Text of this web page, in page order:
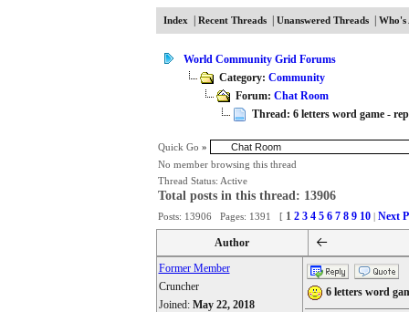
Index| Recent Threads| Unanswered Threads| Who's
World Community Grid Forums
Category: Community
Forum: Chat Room
Thread: 6 letters word game -
Quick Go »
No member browsing this thread
Thread Status: Active
Total posts in this thread: 13906
Posts: 13906 Pages: 1391 [ 1 2 3 4 5 6 7 8 9 10| Next
Author
Former Member
Cruncher
Joined: May 22, 2018
6 letters word